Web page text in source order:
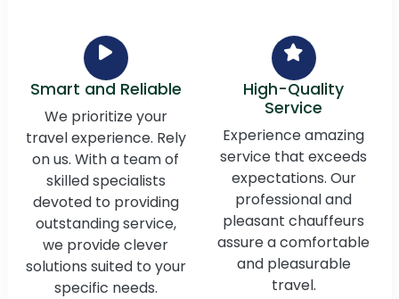
Smart and Reliable
We prioritize your
travel experience. Rely
on us. With a team of
skilled specialists
devoted to providing
outstanding service,
we provide clever
solutions suited to your
specific needs.
High-Quality
Service
Experience amazing
service that exceeds
expectations. Our
professional and
pleasant chauffeurs
assure a comfortable
and pleasurable
travel.